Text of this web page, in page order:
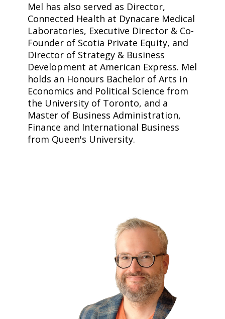
Mel has also served as Director,
Connected Health at Dynacare Medical
Laboratories, Executive Director & Co-
Founder of Scotia Private Equity, and
Director of Strategy & Business
Development at American Express. Mel
holds an Honours Bachelor of Arts in
Economics and Political Science from
the University of Toronto, and a
Master of Business Administration,
Finance and International Business
from Queen's University.